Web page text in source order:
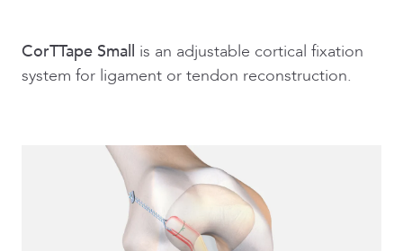
CorTTape Small is an adjustable cortical fixation
system for ligament or tendon reconstruction.